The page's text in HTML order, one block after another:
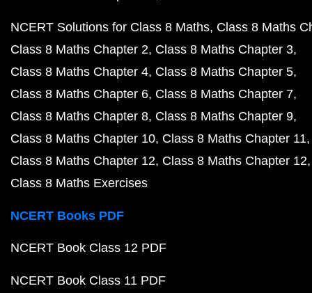
NCERT Solutions for Class 8 Maths Class 8 Maths
Class 8 Maths Chapter 2 Class 8 Maths Chapter 3
Class 8 Maths Chapter 4 Class 8 Maths Chapter 5
Class 8 Maths Chapter 6 Class 8 Maths Chapter 7
Class 8 Maths Chapter 8 Class 8 Maths Chapter 9
Class 8 Maths Chapter 10 Class 8 Maths Chapter 11
Class 8 Maths Chapter 12 Class 8 Maths Chapter 12
Class 8 Maths Exercises
NCERT Books PDF
NCERT Book Class 12 PDF
NCERT Book Class 11 PDF